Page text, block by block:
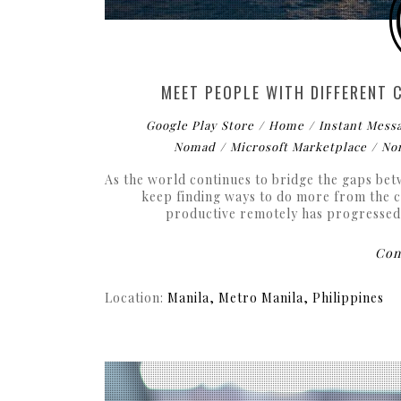
MEET PEOPLE WITH
Google Play Store Home
Instant
Nomad
Microsoft Marketplace
As the world continues to bridge the gaps
keep finding ways to do more from the
productive remotely has
Location: Manila, Metro Manila, Philippines